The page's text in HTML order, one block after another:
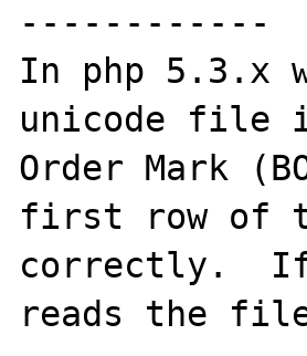
------------
In php 5.3.x
unicode file
Order Mark
first row of
correctly.  If
reads the